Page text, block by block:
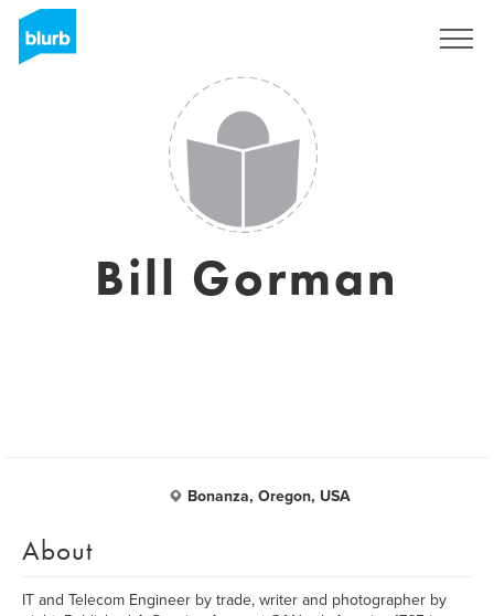
Bill Gorman
Bonanza, Oregon, USA
About
IT and Telecom Engineer by trade, writer and photographer by